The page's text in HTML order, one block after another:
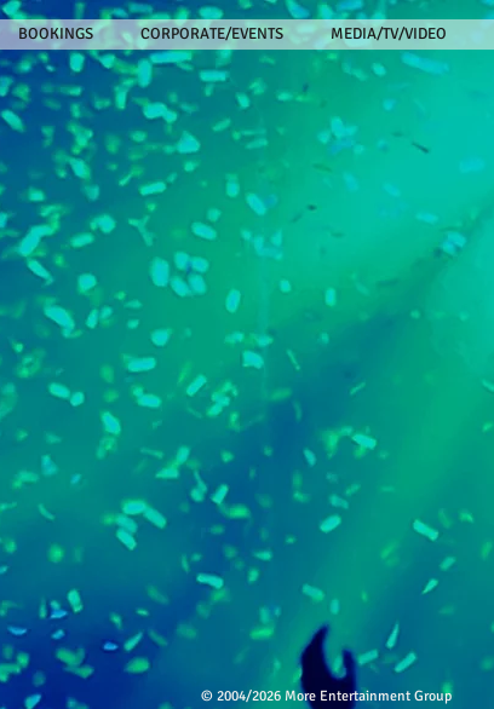
BOOKINGS CORPORATE/EVENTS MEDIA/TV/VIDEO
© 2004/2026 More Entertainment Group